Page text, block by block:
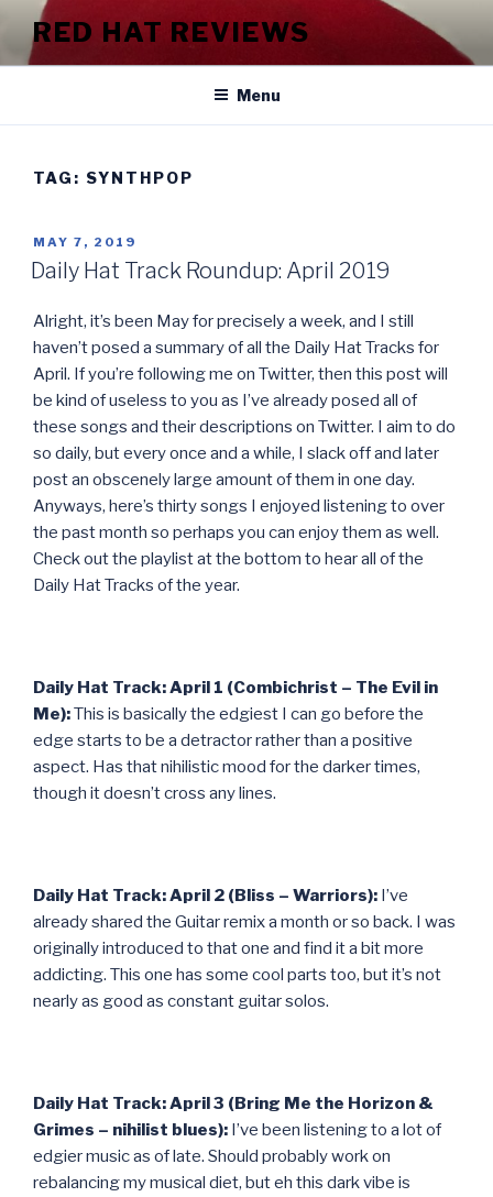
content
RED HAT REVIEWS
Menu
TAG: SYNTHPOP
POSTED
ON
MAY 7, 2019
Daily Hat Track Roundup: April 2019
Alright, it’s been May for precisely a week, and I still
haven’t posed a summary of all the Daily Hat Tracks for
April. If you’re following me on Twitter, then this post will
be kind of useless to you as I’ve already posed all of
these songs and their descriptions on Twitter. I aim to do
so daily, but every once and a while, I slack off and later
post an obscenely large amount of them in one day.
Anyways, here’s thirty songs I enjoyed listening to over
the past month so perhaps you can enjoy them as well.
Check out the playlist at the bottom to hear all of the
Daily Hat Tracks of the year.
Daily Hat Track: April 1 (Combichrist – The Evil in
Me):This is basically the edgiest I can go before the
edge starts to be a detractor rather than a positive
aspect. Has that nihilistic mood for the darker times,
though it doesn’t cross any lines.
Daily Hat Track: April 2 (Bliss – Warriors): I’ve
already shared the Guitar remix a month or so back. I was
originally introduced to that one and find it a bit more
addicting. This one has some cool parts too, but it’s not
nearly as good as constant guitar solos.
Daily Hat Track: April 3 (Bring Me the Horizon &
Grimes – nihilist blues): I’ve been listening to a lot of
edgier music as of late. Should probably work on
rebalancing my musical diet, but eh this dark vibe is